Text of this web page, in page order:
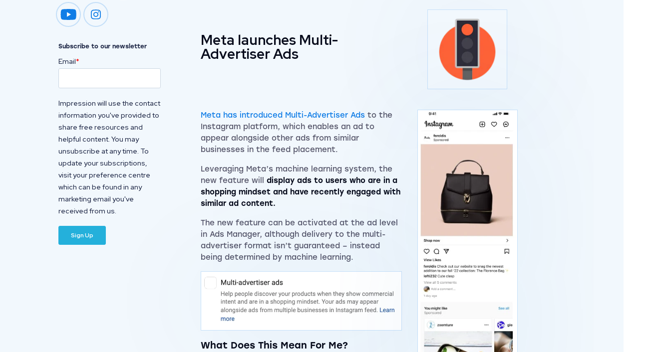
Meta launches Multi-
Advertiser Ads
Meta has introduced Multi-Advertiser Ads to the
Instagram platform, which enables an ad to
appear alongside other ads from similar
businesses in the feed placement.
Leveraging Meta’s machine learning system, the
new feature will display ads to users who are in a
shopping mindset and have recently engaged with
similar ad content.
The new feature can be activated at the ad level
in Ads Manager, although delivery to the multi-
advertiser format isn’t guaranteed – instead
being determined by machine learning.
What Does This Mean For Me?
Impression on youtube
Impression on instagram
Subscribe to our newsletter
Email*
Impression will use the contact
information you've provided to
share free resources and
helpful content. You may
unsubscribe at any time. To
update your subscriptions,
visit your preference centre
which can be found in any
marketing email you've
received from us.